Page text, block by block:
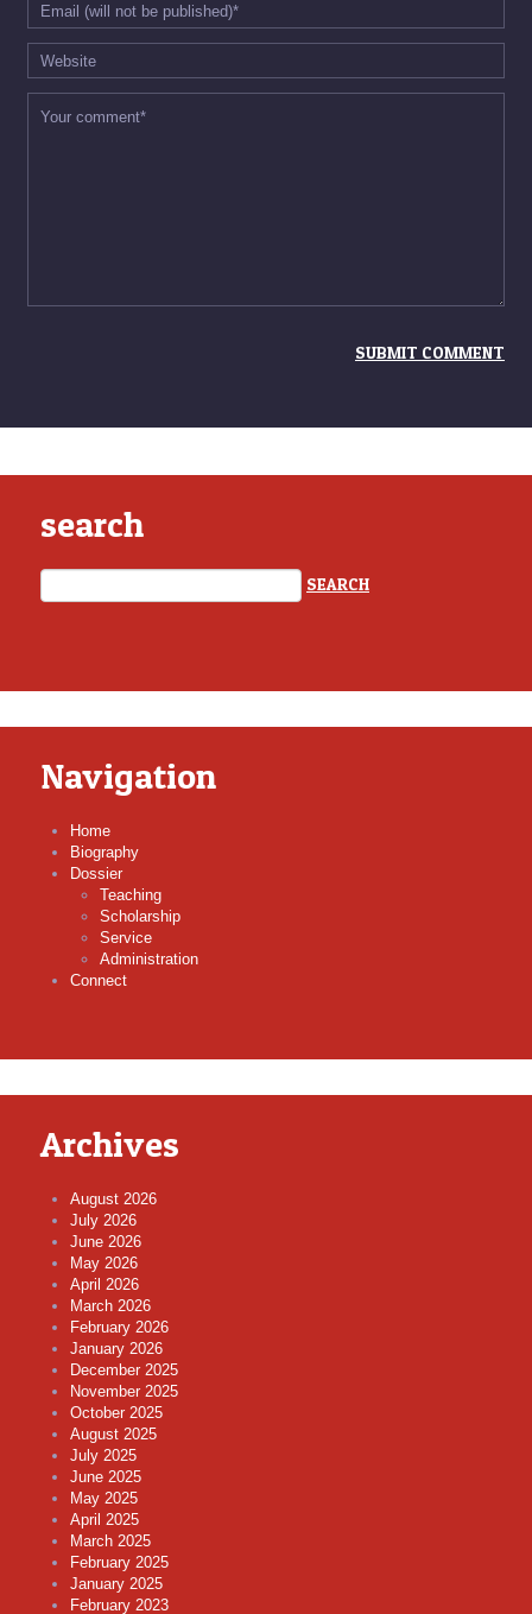
search
Navigation
Home
Biography
Dossier
Teaching
Scholarship
Service
Administration
Connect
Archives
August 2026
July 2026
June 2026
May 2026
April 2026
March 2026
February 2026
January 2026
December 2025
November 2025
October 2025
August 2025
July 2025
June 2025
May 2025
April 2025
March 2025
February 2025
January 2025
February 2023